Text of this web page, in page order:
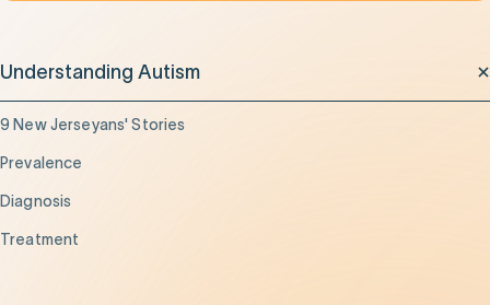
Understanding Autism
9 New Jerseyans' Stories
Prevalence
Diagnosis
Treatment